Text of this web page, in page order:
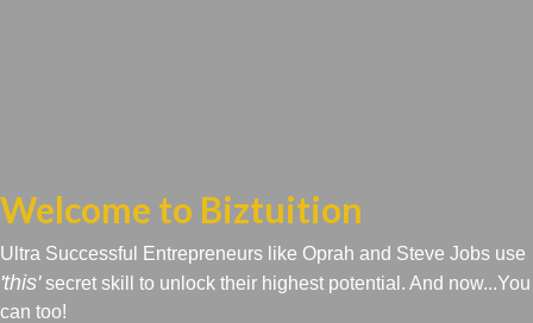
Welcome to Biztuition
Ultra Successful Entrepreneurs like Oprah and Steve Jobs use
'this'secret skill to unlock their highest potential. And now...You
can too!